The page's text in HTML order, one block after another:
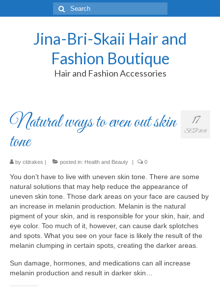
Search
for:
Jina-Bri-Skaii Hair and
Fashion Boutique
Hair and Fashion Accessories
17
SEP 2018
Natural ways to even out skin
tone
by cldrakes | posted in: Health and Beauty | 0
You don’t have to live with uneven skin tone. There are some
natural solutions that may help reduce the appearance of
uneven skin tone. Those dark areas on your face are caused by
an increase in melanin production. Melanin is the natural
pigment of your skin, and is responsible for your skin, hair, and
eye color. Too much of it, however, can cause dark splotches
and spots. What you see on your face is likely the result of the
melanin clumping in certain spots, creating the darker areas.
Sun damage, hormones, and medications can all increase
melanin production and result in darker skin…